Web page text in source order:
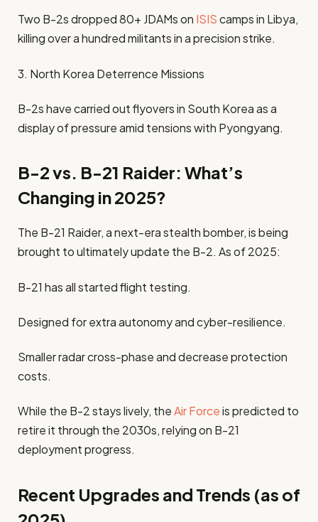
Two B-2s dropped 80+ JDAMs on ISIScamps in Libya,
killing over a hundred militants in a precision strike.
3. North Korea Deterrence Missions
B-2s have carried out flyovers in South Korea as a
display of pressure amid tensions with Pyongyang.
B-2 vs. B-21 Raider: What’s
Changing in 2025?
The B-21 Raider, a next-era stealth bomber, is being
brought to ultimately update the B-2. As of 2025:
B-21 has all started flight testing.
Designed for extra autonomy and cyber-resilience.
Smaller radar cross-phase and decrease protection
costs.
While the B-2 stays lively, theAir Forceis predicted to
retire it through the 2030s, relying on B-21
deployment progress.
Recent Upgrades and Trends (as of